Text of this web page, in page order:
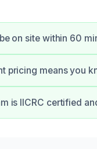
on site within 60
pricing means you
is IICRC certified